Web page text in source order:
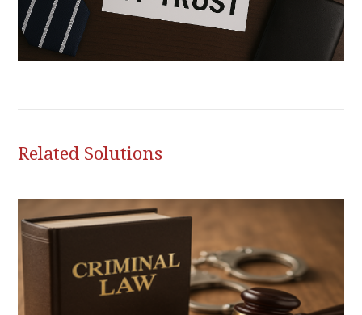
Related Solutions